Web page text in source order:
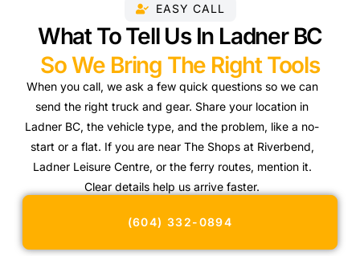
EASY CALL
What To Tell Us In Ladner BC
So We Bring The Right Tools
When you call, we ask a few quick questions so we can
send the right truck and gear. Share your location in
Ladner BC, the vehicle type, and the problem, like a no-
start or a flat. If you are near The Shops at Riverbend,
Ladner Leisure Centre, or the ferry routes, mention it.
Clear details help us arrive faster.
(604) 332-0894